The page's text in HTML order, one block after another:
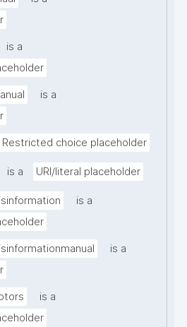
is a
is a
Restricted choice placeholder
is a URI/literal placeholder
is a
is a
is a